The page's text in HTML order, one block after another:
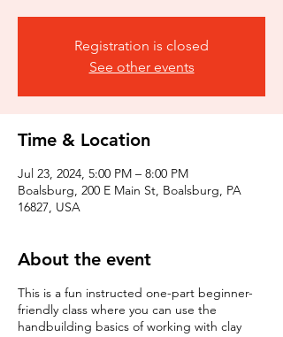
Registration is closed
See other events
Time & Location
Jul 23, 2024, 5:00 PM – 8:00 PM
Boalsburg, 200 E Main St, Boalsburg, PA
16827, USA
About the event
This is a fun instructed one-part beginner-
friendly class where you can use the
handbuilding basics of working with clay